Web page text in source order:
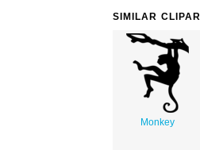
SIMILAR
Monkey